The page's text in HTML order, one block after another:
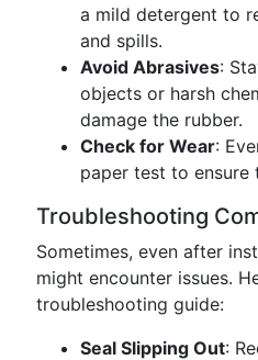
a mild detergent to
and spills.
Avoid Abrasives:
objects or harsh
damage the rubber.
Check for Wear:
paper test to ensure
Troubleshooting
Sometimes, even after
might encounter issues.
troubleshooting guide:
Seal Slipping Out: